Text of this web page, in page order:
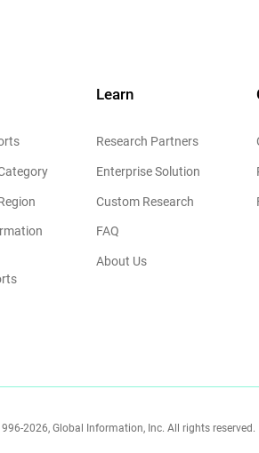
Learn
Research Partners
Enterprise Solution
Custom Research
FAQ
About Us
2026, Global Information, Inc. All rights reserved.